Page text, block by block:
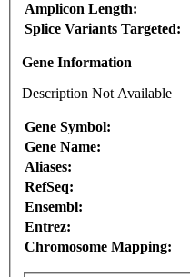
Amplicon Length:
Splice Variants Targeted:
Gene Information
Description Not Available
Gene Symbol:
Gene Name:
Aliases:
RefSeq:
Ensembl:
Entrez:
Chromosome Mapping: